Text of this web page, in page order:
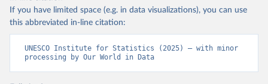
If you have limited space (e.g. in data visualizations), you can use
this abbreviated in-line citation:
UNESCO Institute for Statistics (2025) – with minor
processing by Our World in Data